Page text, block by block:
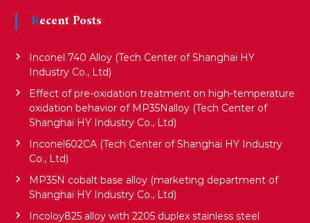
Recent Posts
Inconel 740 Alloy (Tech Center of Shanghai HY
Industry Co., Ltd)
Effect of pre-oxidation treatment on high-temperature
oxidation behavior of MP35Nalloy (Tech Center of
Shanghai HY Industry Co., Ltd)
Inconel602CA (Tech Center of Shanghai HY Industry
Co., Ltd)
MP35N cobalt base alloy (marketing department of
Shanghai HY Industry Co., Ltd)
Incoloy825 alloy with 2205 duplex stainless steel